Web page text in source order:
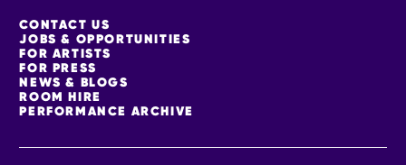
MORE SITE PAGES
CONTACT US
JOBS & OPPORTUNITIES
FOR ARTISTS
FOR PRESS
NEWS & BLOGS
ROOM HIRE
PERFORMANCE ARCHIVE